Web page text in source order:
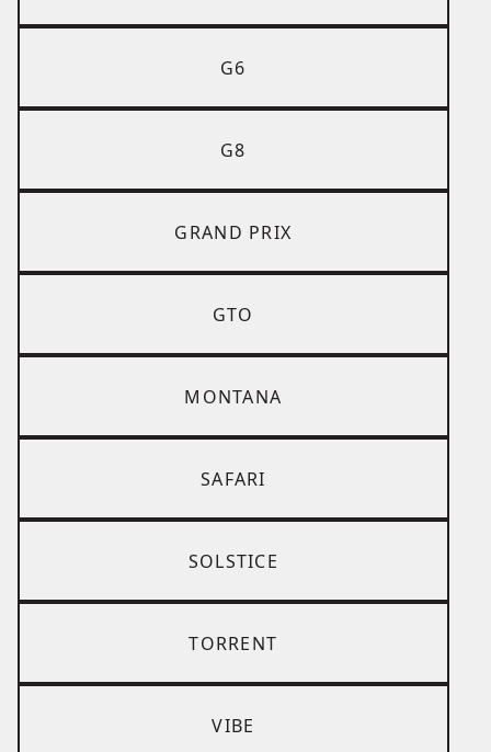
G6
G8
GRAND PRIX
GTO
MONTANA
SAFARI
SOLSTICE
TORRENT
VIBE